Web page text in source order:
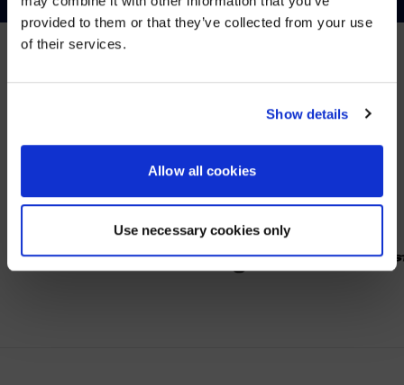
provided to them or that they’ve collected from your use
of their services.
Show details
Allow all cookies
Use necessary cookies only
Visit avispl.cominstead?
NO, STAY ON THIS SITE